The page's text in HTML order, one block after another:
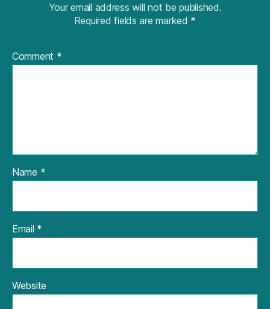
Your email address will not be published.
Required fields are marked *
Comment *
Name *
Email *
Website